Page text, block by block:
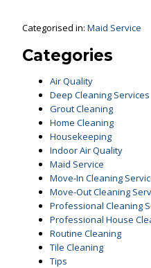
Categorised in:Maid Service
Categories
Air Quality
Deep Cleaning Services
Grout Cleaning
Home Cleaning
Housekeeping
Indoor Air Quality
Maid Service
Move-In Cleaning
Move-Out Cleaning
Professional Cleaning
Professional House
Routine Cleaning
Tile Cleaning
Tips